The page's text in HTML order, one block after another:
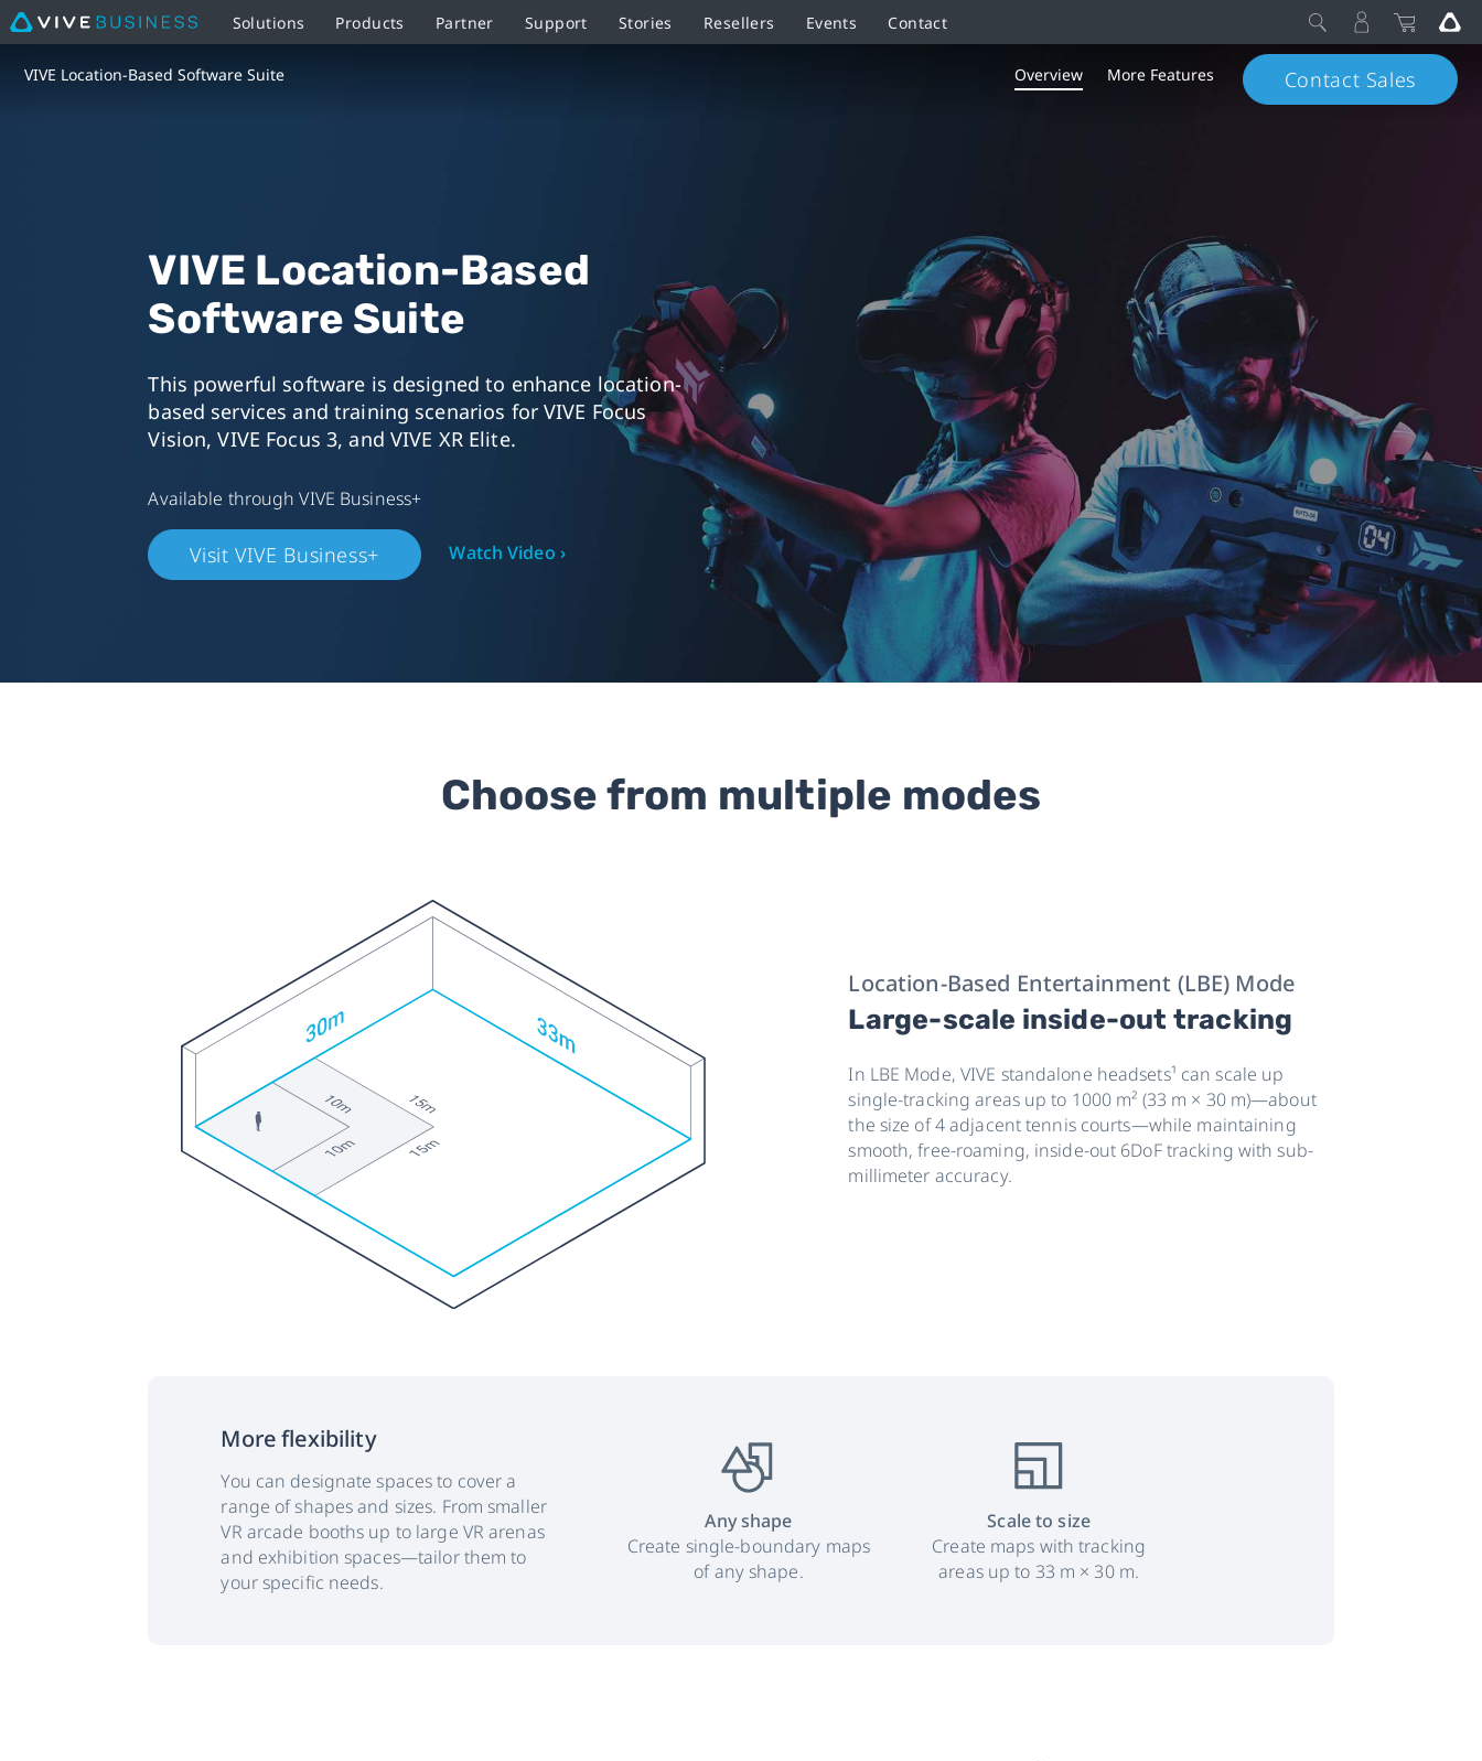
VIVE
Solutions Products Partner Support Stories Resellers Events Contact
VIVE Location-Based Software Suite Overview More Features Contact Sales
VIVE Location-Based
Software Suite
This powerful software is designed to enhance location-
based services and training scenarios for VIVE Focus
Vision, VIVE Focus 3, and VIVE XR Elite.
Available through VIVE Business+
Visit VIVE Business+ Watch Video ›
Choose from multiple modes
Location-Based Entertainment (LBE) Mode
Large-scale inside-out tracking
In LBE Mode, VIVE standalone headsets¹ can scale up
single-tracking areas up to 1000 m² (33 m × 30 m)—about
the size of 4 adjacent tennis courts—while maintaining
smooth, free-roaming, inside-out 6DoF tracking with sub-
millimeter accuracy.
More flexibility
You can designate spaces to cover a
range of shapes and sizes. From smaller
VR arcade booths up to large VR arenas
and exhibition spaces—tailor them to
your specific needs.
Any shape
Create single-boundary maps
of any shape.
Scale to size
Create maps with tracking
areas up to 33 m × 30 m.